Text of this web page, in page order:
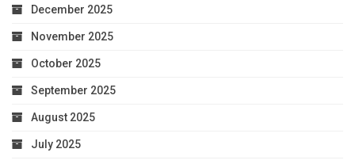
December 2025
November 2025
October 2025
September 2025
August 2025
July 2025